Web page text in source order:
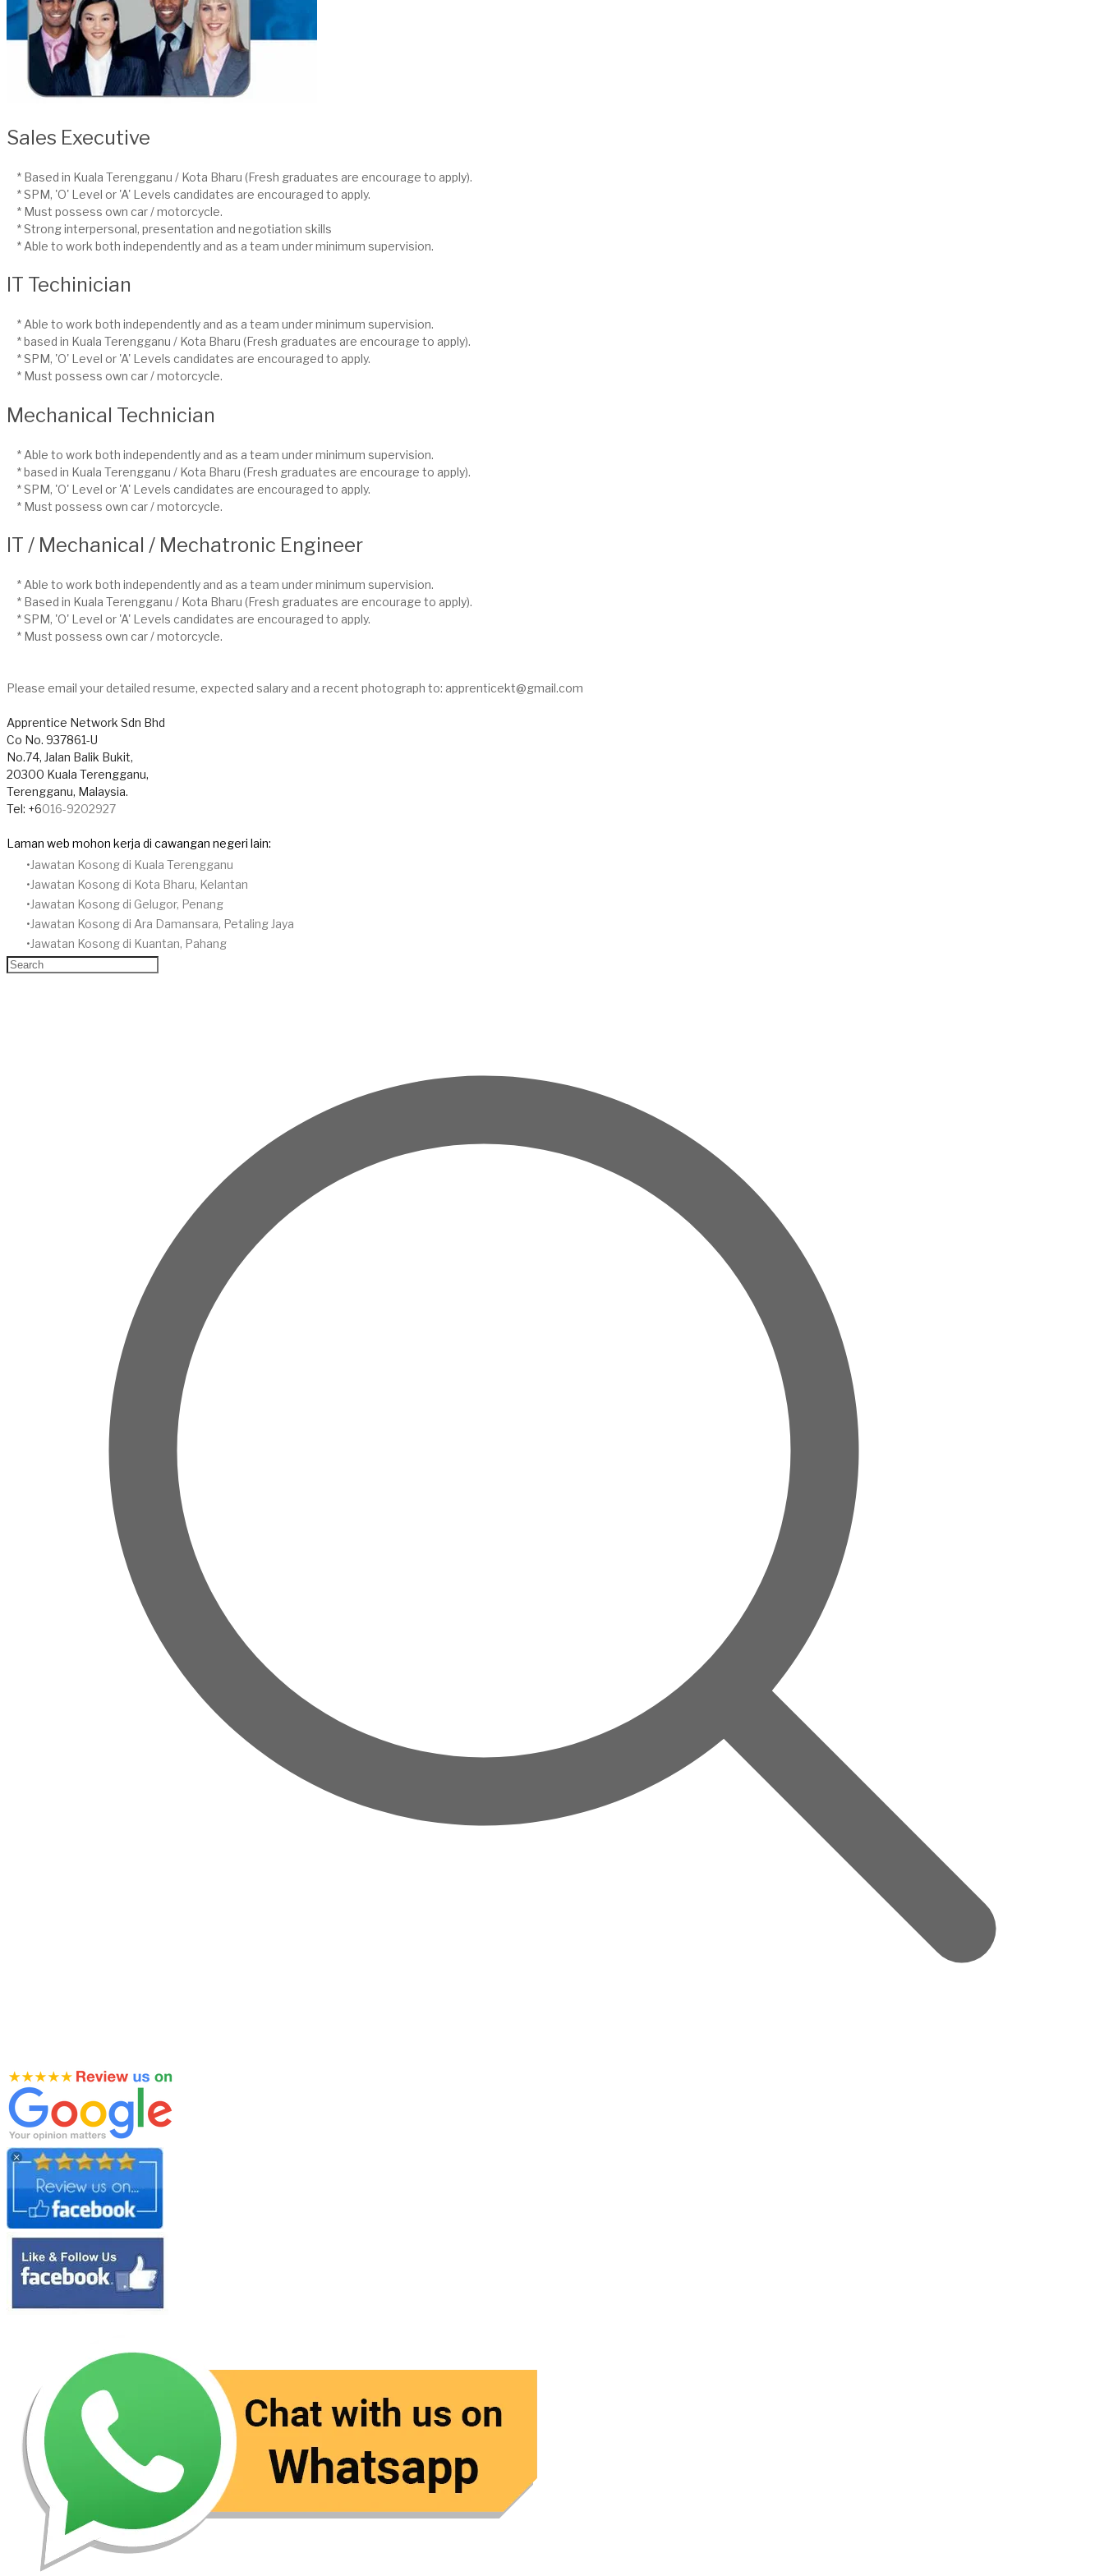
Sales Executive
* Based in Kuala Terengganu / Kota Bharu (Fresh graduates are encourage to apply).
* SPM, 'O' Level or 'A' Levels candidates are encouraged to apply.
* Must possess own car / motorcycle.
* Strong interpersonal, presentation and negotiation skills
* Able to work both independently and as a team under minimum supervision.
IT Techinician
* Able to work both independently and as a team under minimum supervision.
* based in Kuala Terengganu / Kota Bharu (Fresh graduates are encourage to apply).
* SPM, 'O' Level or 'A' Levels candidates are encouraged to apply.
* Must possess own car / motorcycle.
Mechanical Technician
* Able to work both independently and as a team under minimum supervision.
* based in Kuala Terengganu / Kota Bharu (Fresh graduates are encourage to apply).
* SPM, 'O' Level or 'A' Levels candidates are encouraged to apply.
* Must possess own car / motorcycle.
IT / Mechanical / Mechatronic Engineer
* Able to work both independently and as a team under minimum supervision.
* Based in Kuala Terengganu / Kota Bharu (Fresh graduates are encourage to apply).
* SPM, 'O' Level or 'A' Levels candidates are encouraged to apply.
* Must possess own car / motorcycle.
Please email your detailed resume, expected salary and a recent photograph to: apprenticekt@gmail.com
Apprentice Network Sdn Bhd
​Co No. 937861-U
No.74, Jalan Balik Bukit,
20300 Kuala Terengganu,
Terengganu, Malaysia.
Tel: +6016-9202927
Laman web mohon kerja di cawangan negeri lain:
Jawatan Kosong di Kuala Terengganu
Jawatan Kosong di Kota Bharu, Kelantan
Jawatan Kosong di Gelugor, Penang
Jawatan Kosong di Ara Damansara, Petaling Jaya
Jawatan Kosong di Kuantan, Pahang